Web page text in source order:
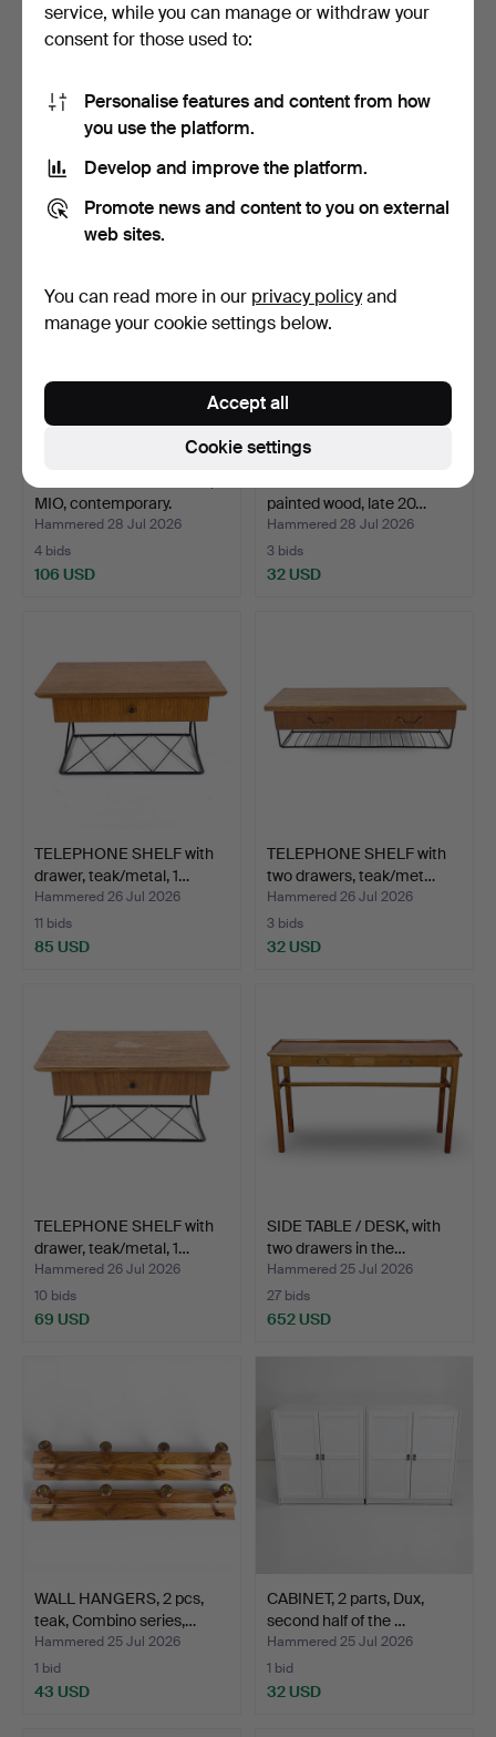
COAT RACK. Brass, with
hangers, second hal…
6 bids
148 USD
DISPLAY CABINET, wall-
26 bids
274 USD
MIO, contemporary.
Hammered 28 Jul 2026
4 bids
106 USD
painted wood, late 20…
Hammered 28 Jul 2026
3 bids
32 USD
TELEPHONE SHELF with
drawer, teak/metal, 1…
Hammered 26 Jul 2026
11 bids
85 USD
TELEPHONE SHELF with
two drawers, teak/met…
Hammered 26 Jul 2026
3 bids
32 USD
TELEPHONE SHELF with
drawer, teak/metal, 1…
Hammered 26 Jul 2026
10 bids
69 USD
SIDE TABLE / DESK, with
two drawers in the…
Hammered 25 Jul 2026
27 bids
652 USD
WALL HANGERS, 2 pcs,
teak, Combino series,…
Hammered 25 Jul 2026
1 bid
43 USD
CABINET, 2 parts, Dux,
second half of the …
Hammered 25 Jul 2026
1 bid
32 USD
service, while you can manage or withdraw your
consent for those used to:
Personalise features and content from how
you use the platform.
Develop and improve the platform.
Promote news and content to you on external
web sites.
You can read more in our privacy policyand
manage your cookie settings below.
Cookie settings
Accept all